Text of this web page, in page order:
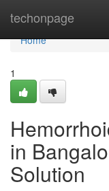
techonpage
Home
Home
1
in
Solution